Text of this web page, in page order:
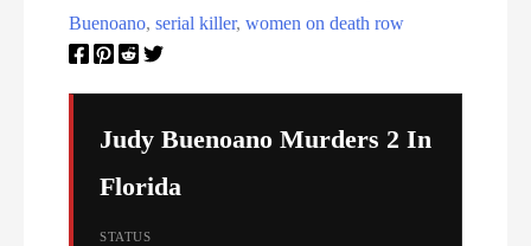
Buenoano,serial killer,women on death row
Judy Buenoano Murders 2 In
Florida
STATUS